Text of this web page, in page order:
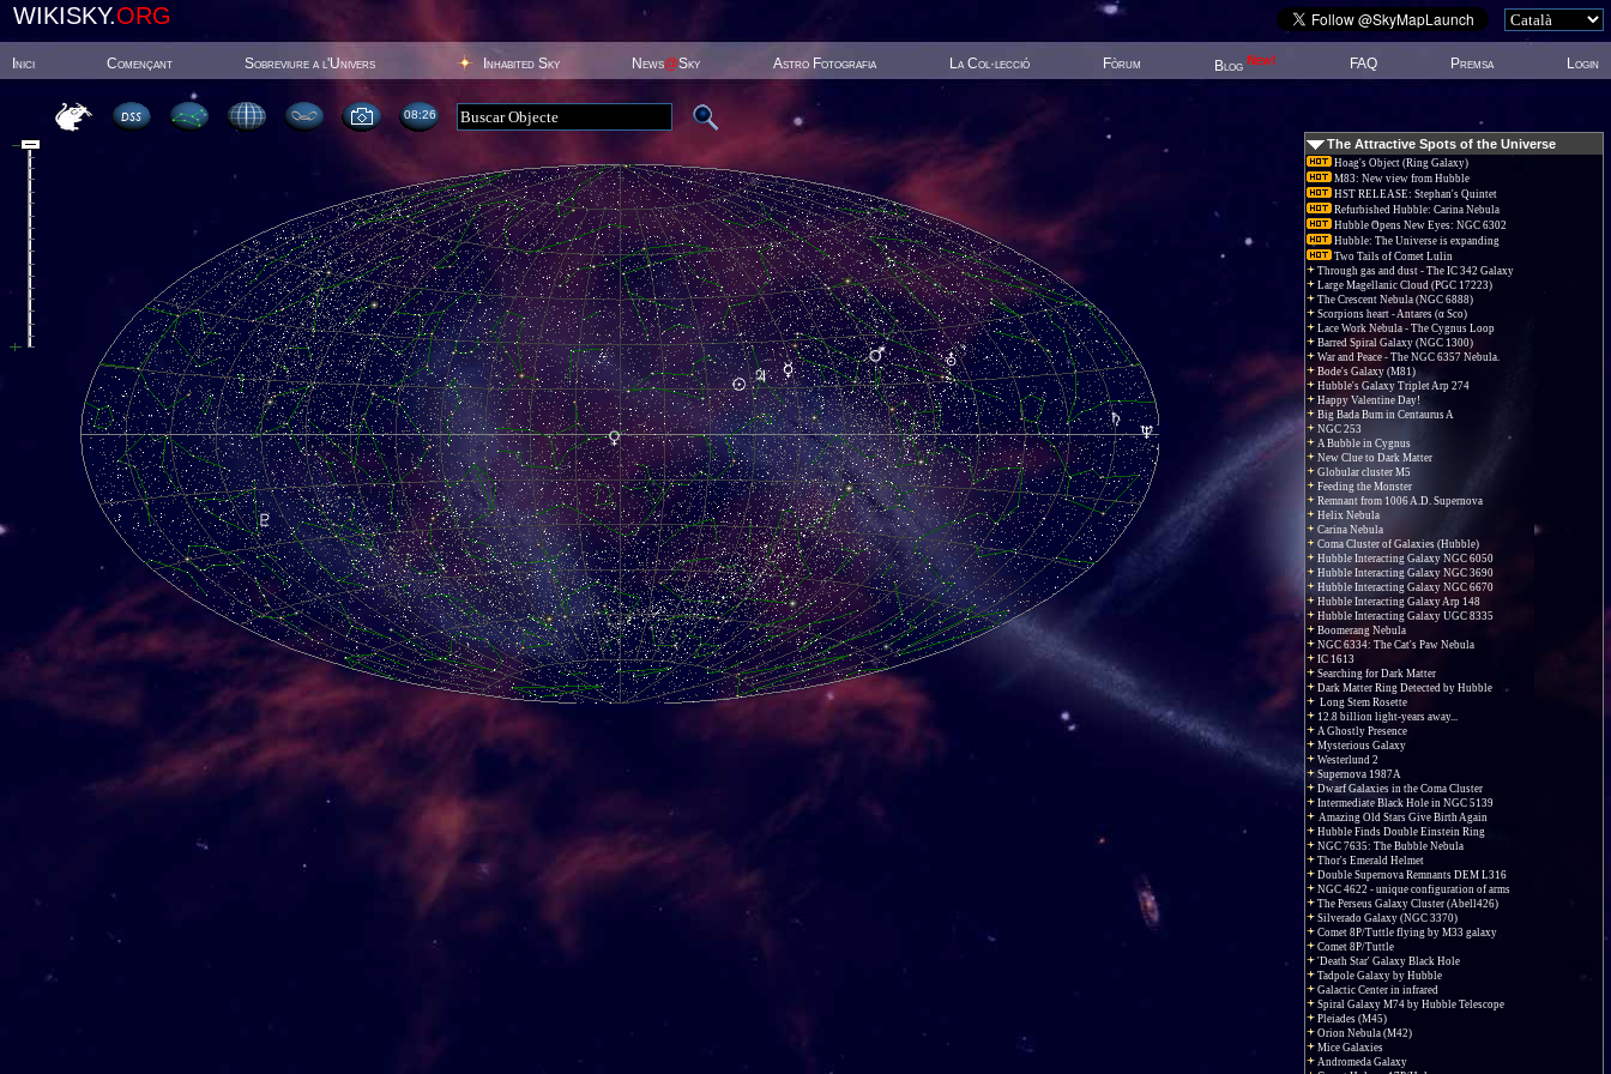
WIKISKY.ORG
Inici Començant Sobreviure a l'Univers Inhabited Sky News@Sky Astro Fotografia La Col·lecció Fòrum Blog New! FAQ Premsa Login
08:26
The Attractive Spots of the Universe
Hoag's Object (Ring Galaxy)
M83: New view from Hubble
HST RELEASE: Stephan's Quintet
Refurbished Hubble: Carina Nebula
Hubble Opens New Eyes: NGC 6302
Hubble: The Universe is expanding
Two Tails of Comet Lulin
Through gas and dust - The IC 342 Galaxy
Large Magellanic Cloud (PGC 17223)
The Crescent Nebula (NGC 6888)
Scorpions heart - Antares (α Sco)
Lace Work Nebula - The Cygnus Loop
Barred Spiral Galaxy (NGC 1300)
War and Peace - The NGC 6357 Nebula.
Bode's Galaxy (M81)
Hubble's Galaxy Triplet Arp 274
Happy Valentine Day!
Big Bada Bum in Centaurus A
NGC 253
A Bubble in Cygnus
New Clue to Dark Matter
Globular cluster M5
Feeding the Monster
Remnant from 1006 A.D. Supernova
Helix Nebula
Carina Nebula
Coma Cluster of Galaxies (Hubble)
Hubble Interacting Galaxy NGC 6050
Hubble Interacting Galaxy NGC 3690
Hubble Interacting Galaxy NGC 6670
Hubble Interacting Galaxy Arp 148
Hubble Interacting Galaxy UGC 8335
Boomerang Nebula
NGC 6334: The Cat's Paw Nebula
IC 1613
Searching for Dark Matter
Dark Matter Ring Detected by Hubble
Long Stem Rosette
12.8 billion light-years away...
A Ghostly Presence
Mysterious Galaxy
Westerlund 2
Supernova 1987A
Dwarf Galaxies in the Coma Cluster
Intermediate Black Hole in NGC 5139
Amazing Old Stars Give Birth Again
Hubble Finds Double Einstein Ring
NGC 7635: The Bubble Nebula
Thor's Emerald Helmet
Double Supernova Remnants DEM L316
NGC 4622 - unique configuration of arms
The Perseus Galaxy Cluster (Abell426)
Silverado Galaxy (NGC 3370)
Comet 8P/Tuttle flying by M33 galaxy
Comet 8P/Tuttle
'Death Star' Galaxy Black Hole
Tadpole Galaxy by Hubble
Galactic Center in infrared
Spiral Galaxy M74 by Hubble Telescope
Pleiades (M45)
Orion Nebula (M42)
Mice Galaxies
Andromeda Galaxy